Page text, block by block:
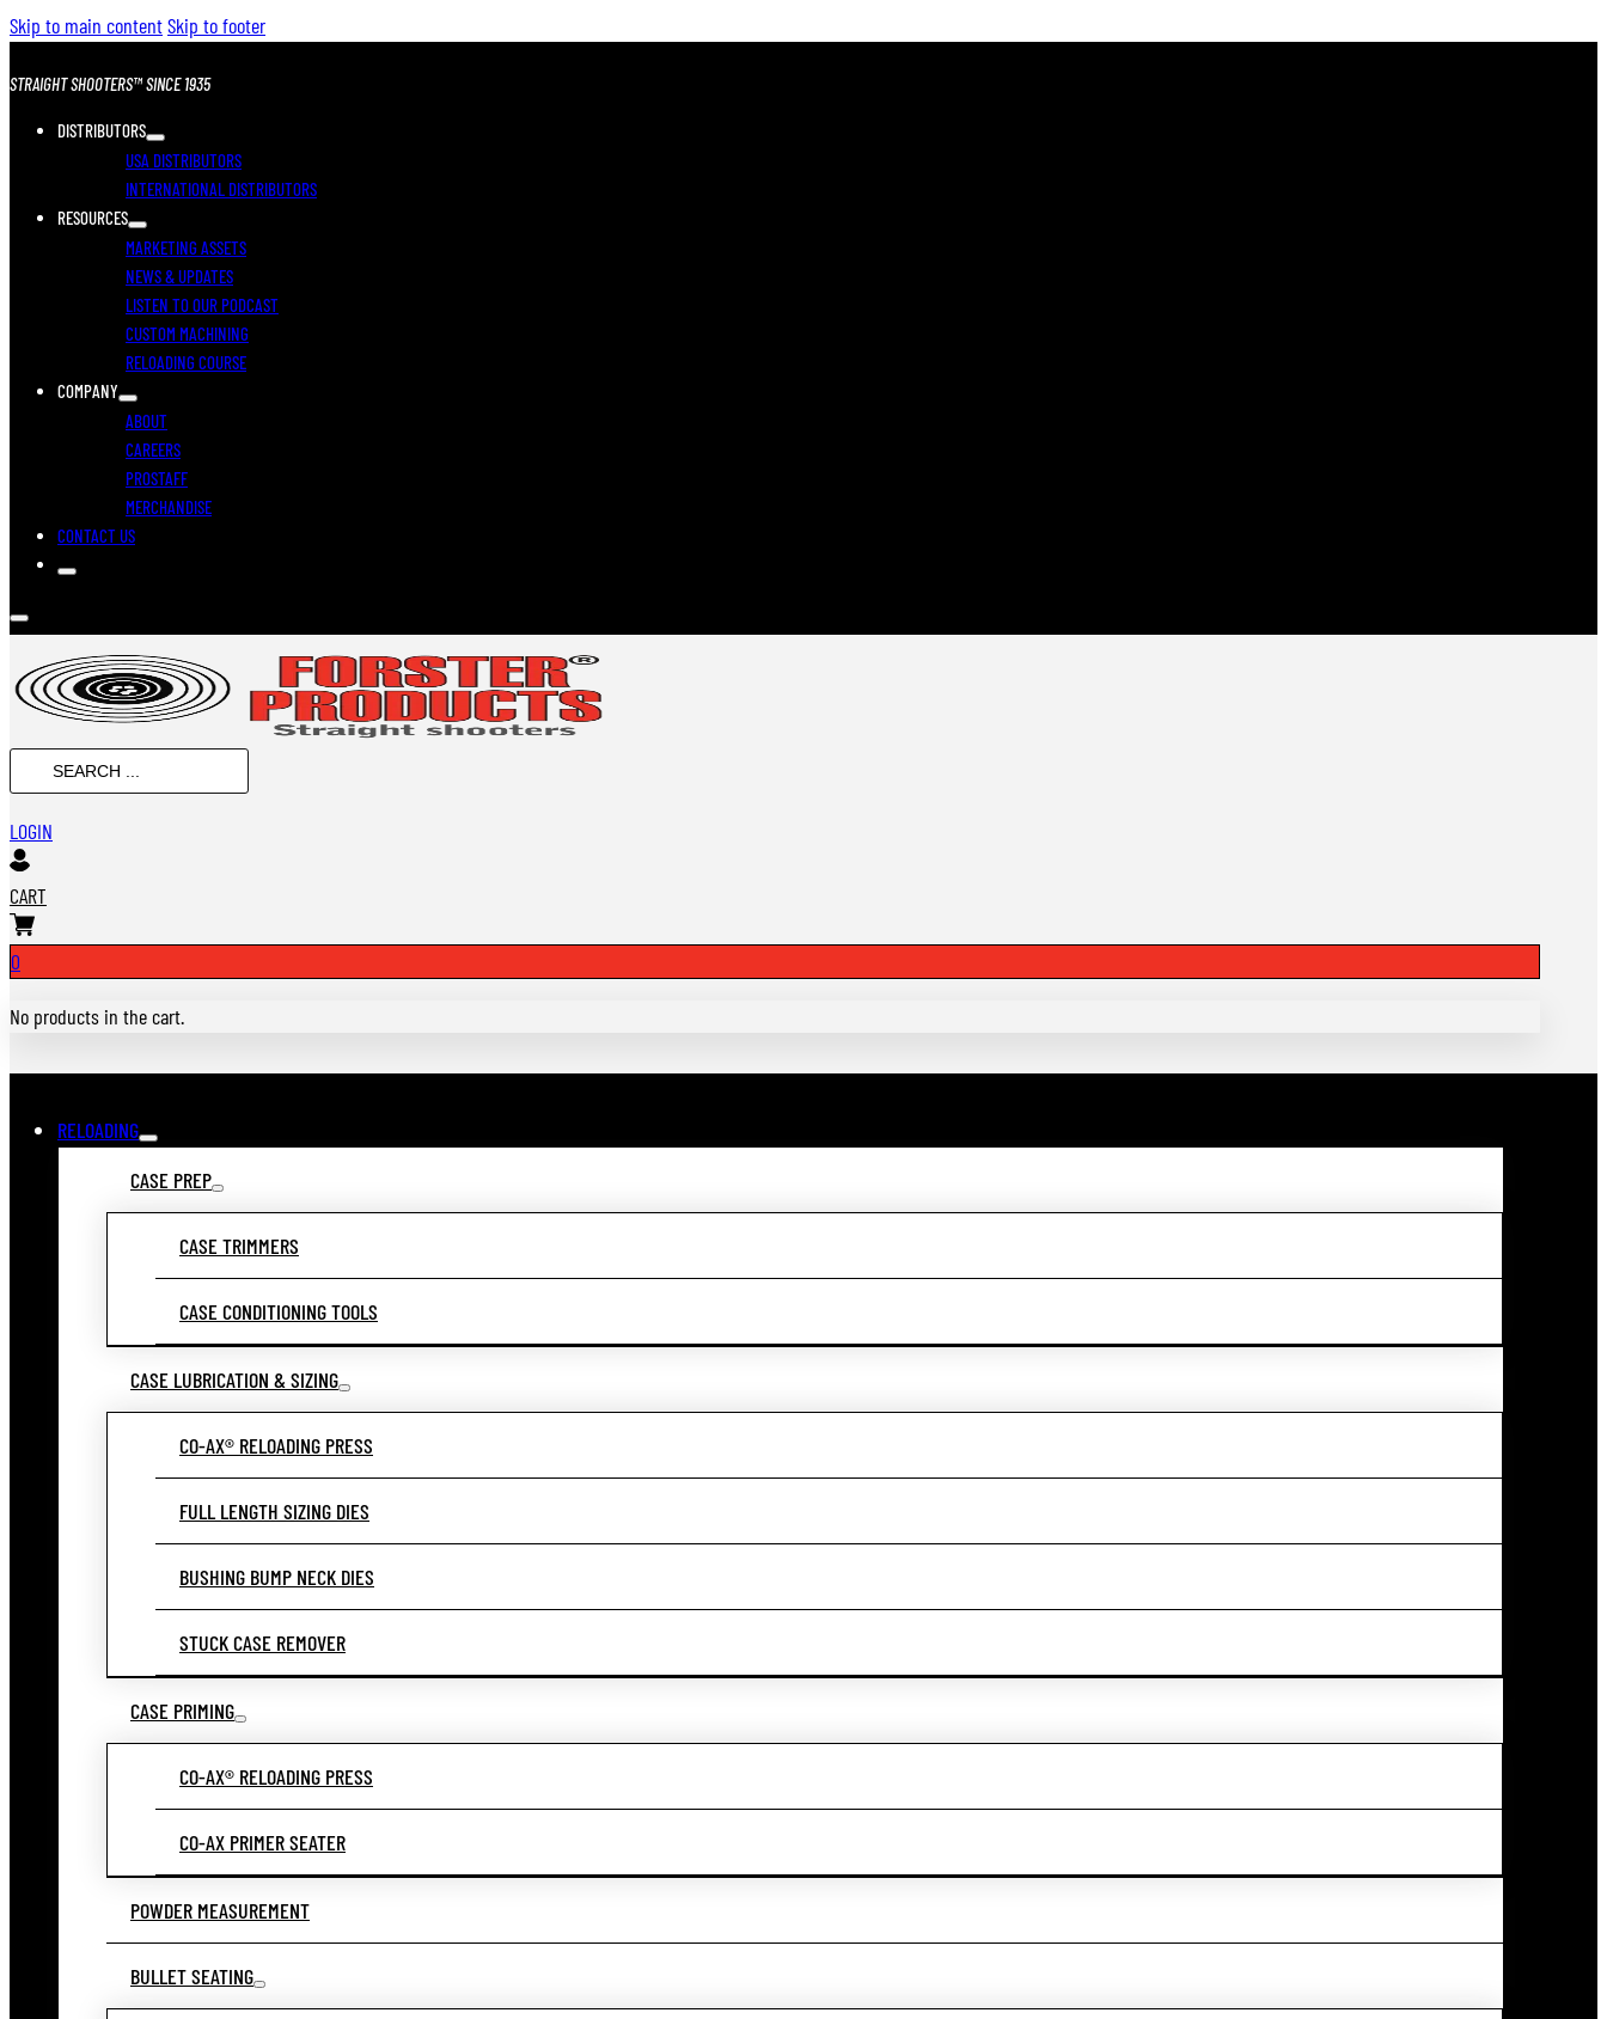
Skip to main contentSkip to footer
STRAIGHT SHOOTERS™ SINCE 1935
DISTRIBUTORS
USA DISTRIBUTORS
INTERNATIONAL DISTRIBUTORS
RESOURCES
MARKETING ASSETS
NEWS & UPDATES
LISTEN TO OUR PODCAST
CUSTOM MACHINING
RELOADING COURSE
COMPANY
ABOUT
CAREERS
PROSTAFF
MERCHANDISE
CONTACT US
SEARCH
...
LOGIN
CART
0
No products in the cart.
RELOADING
CASE PREP
CASE TRIMMERS
CASE CONDITIONING TOOLS
CASE LUBRICATION & SIZING
CO-AX® RELOADING PRESS
FULL LENGTH SIZING DIES
BUSHING BUMP NECK DIES
STUCK CASE REMOVER
CASE PRIMING
CO-AX® RELOADING PRESS
CO-AX PRIMER SEATER
POWDER MEASUREMENT
BULLET SEATING